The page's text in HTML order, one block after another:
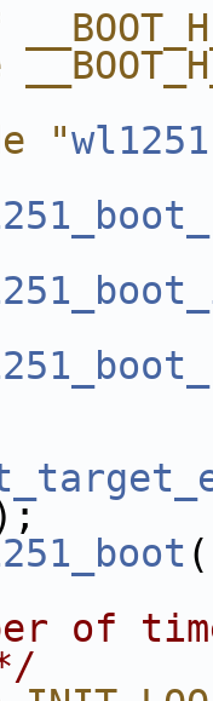
"
(
of